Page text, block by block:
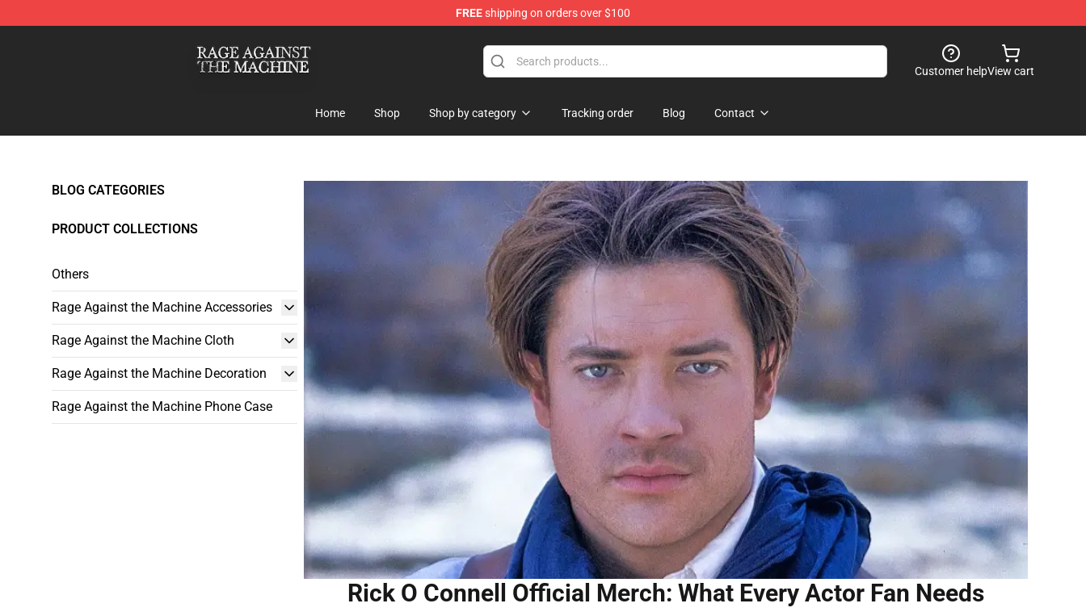
FREEshipping on orders over $100
Customer helpView cart
Home Shop Shop by category Tracking order Blog Contact
BLOG CATEGORIES
PRODUCT COLLECTIONS
Others
Rage Against the Machine Accessories
Rage Against the Machine Cloth
Rage Against the Machine Decoration
Rage Against the Machine Phone Case
Rick O Connell Official Merch: What Every Actor Fan Needs